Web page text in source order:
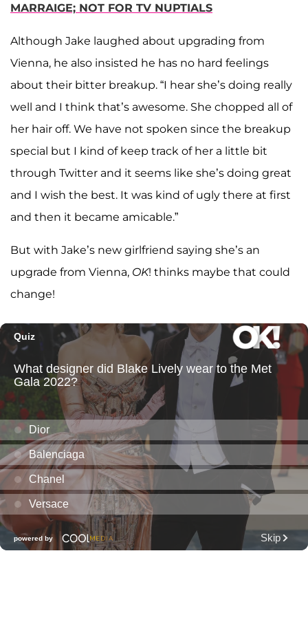
MARRAIGE; NOT FOR TV NUPTIALS
Although Jake laughed about upgrading from
Vienna, he also insisted he has no hard feelings
about their bitter breakup. “I hear she’s doing really
well and I think that’s awesome. She chopped all of
her hair off. We have not spoken since the breakup
special but I kind of keep track of her a little bit
through Twitter and it seems like she’s doing great
and I wish the best. It was kind of ugly there at first
and then it became amicable.”
But with Jake’s new girlfriend saying she’s an
upgrade from Vienna, OK! thinks maybe that could
change!